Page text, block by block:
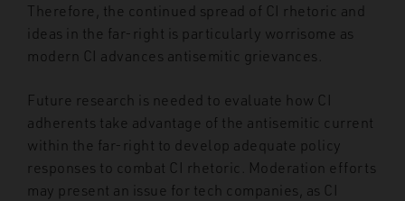
Therefore, the continued spread of CI rhetoric and
ideas in the far-right is particularly worrisome as
modern CI advances antisemitic grievances.
Future research is needed to evaluate how CI
adherents take advantage of the antisemitic current
within the far-right to develop adequate policy
responses to combat CI rhetoric. Moderation efforts
may present an issue for tech companies, as CI